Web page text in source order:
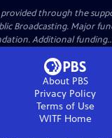
provided through the
Broadcasting. Major
Additional
About PBS
Privacy Policy
Terms of Use
WITFHome